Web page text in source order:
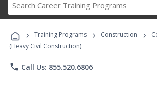
Career
Programs
› Training Programs › Construction ›
(Heavy Civil Construction)
phone Call Us: 855.520.6806